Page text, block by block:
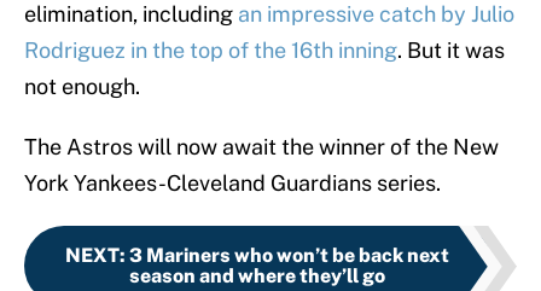
elimination, including an impressive catch by Julio
Rodriguez in the top of the 16th inning. But it was
not enough.
The Astros will now await the winner of the New
York Yankees-Cleveland Guardians series.
NEXT: 3 Mariners who won’t be back next
season and where they’ll go